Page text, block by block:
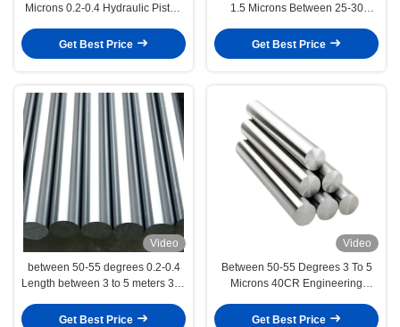
Microns 0.2-0.4 Hydraulic Piston
Get Best Price
1.5 Microns Between 25-30
Piston Rod
Get Best Price
Video
between 50-55 degrees 0.2-0.4
Length between 3 to 5 meters 3 to
Get Best Price
Video
Between 50-55 Degrees 3 To 5
Microns 40CR Engineering
Get Best Price